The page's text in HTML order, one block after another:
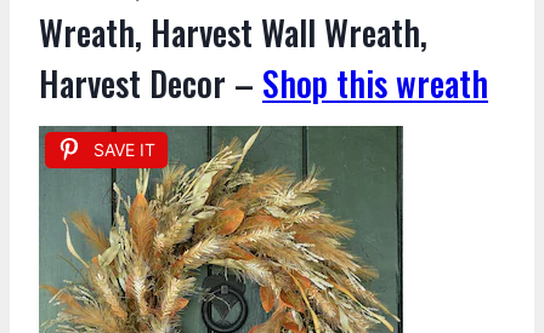
Wreath, Harvest Wall Wreath,
Harvest Decor – Shop this wreath
SAVE IT